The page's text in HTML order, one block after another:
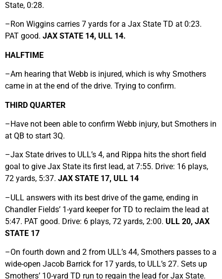
State, 0:28.
–Ron Wiggins carries 7 yards for a Jax State TD at 0:23.
PAT good. JAX STATE 14, ULL 14.
HALFTIME
–Am hearing that Webb is injured, which is why Smothers
came in at the end of the drive. Trying to confirm.
THIRD QUARTER
–Have not been able to confirm Webb injury, but Smothers in
at QB to start 3Q.
–Jax State drives to ULL’s 4, and Rippa hits the short field
goal to give Jax State its first lead, at 7:55. Drive: 16 plays,
72 yards, 5:37. JAX STATE 17, ULL 14
–ULL answers with its best drive of the game, ending in
Chandler Fields’ 1-yard keeper for TD to reclaim the lead at
5:47. PAT good. Drive: 6 plays, 72 yards, 2:00. ULL 20, JAX
STATE 17
–On fourth down and 2 from ULL’s 44, Smothers passes to a
wide-open Jacob Barrick for 17 yards, to ULL’s 27. Sets up
Smothers’ 10-yard TD run to regain the lead for Jax State.